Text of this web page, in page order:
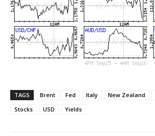
TAGS Brent Fed Italy New Zealand
Stocks
USD Yields